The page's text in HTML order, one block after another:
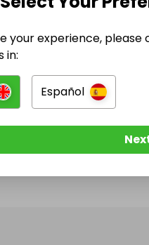
to be notified
your experience, please
in:
Español